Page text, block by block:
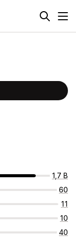
1,7 B
60
11
10
40